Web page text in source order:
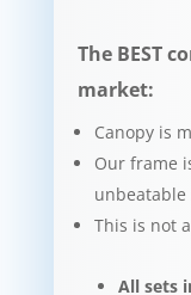
The BEST
market:
Canopy is
Our frame
This is not
All sets